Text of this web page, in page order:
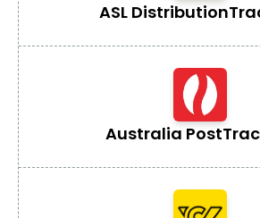
ASL Distribution
Australia Post